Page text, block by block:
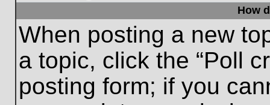
How
When posting a new
a topic, click the “Poll
posting form; if you